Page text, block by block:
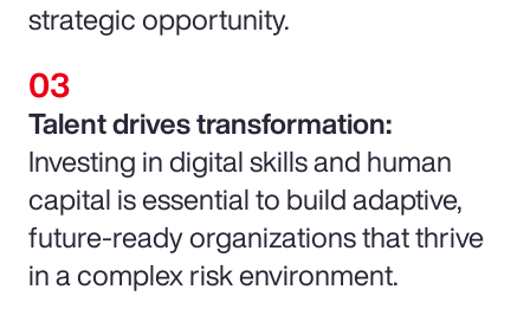
strategic opportunity.
Talent drives transformation:
Investing in digital skills and human
capital is essential to build adaptive,
future-ready organizations that thrive
in a complex risk environment.